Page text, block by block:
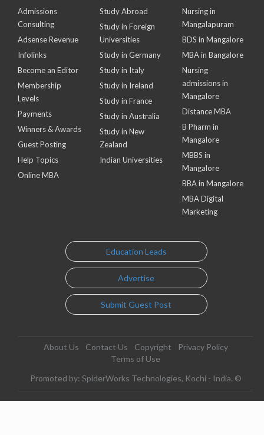
Admissions
Consulting
Adsense Revenue
Infolinks
Become an Editor
Membership
Levels
Payments
Winners & Awards
Guest Posting
Help Topics
Online MBA
Study Abroad
Study in Foreign
Universities
Study in Germany
Study in Italy
Study in Ireland
Study in France
Study in Australia
Study in New
Zealand
Indian Universities
Nursing in
Mangalapuram
BDS in Mangalore
MBA in Bangalore
Nursing
admissions in
Mangalore
Distance MBA
B Pharm in
Mangalore
MBBS in
Mangalore
BBA in Mangalore
MBA Digital
Marketing
Education Leads
Advertise
Submit Guest Post
About Us Contact Us Copyright
Privacy Policy
Terms of Use
Promoted by: SpiderWorks Technologies, Kochi - India. ©